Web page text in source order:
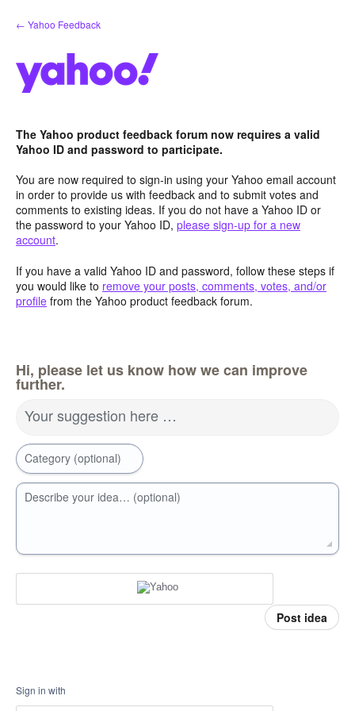
Skip
to
← Yahoo Feedback
The Yahoo product feedback forum now requires a valid
Yahoo ID and password to participate.
You are now required to sign-in using your Yahoo email account
in order to provide us with feedback and to submit votes and
comments to existing ideas. If you do not have a Yahoo ID or
the password to your Yahoo ID, please sign-up for a new
account.
If you have a valid Yahoo ID and password, follow these steps if
you would like to remove your posts, comments, votes, and/or
profile from the Yahoo product feedback forum.
Hi, please let us know how we can improve
further.
Your suggestion here …
Category (optional)
Describe your idea… (optional)
Post idea
Sign in with